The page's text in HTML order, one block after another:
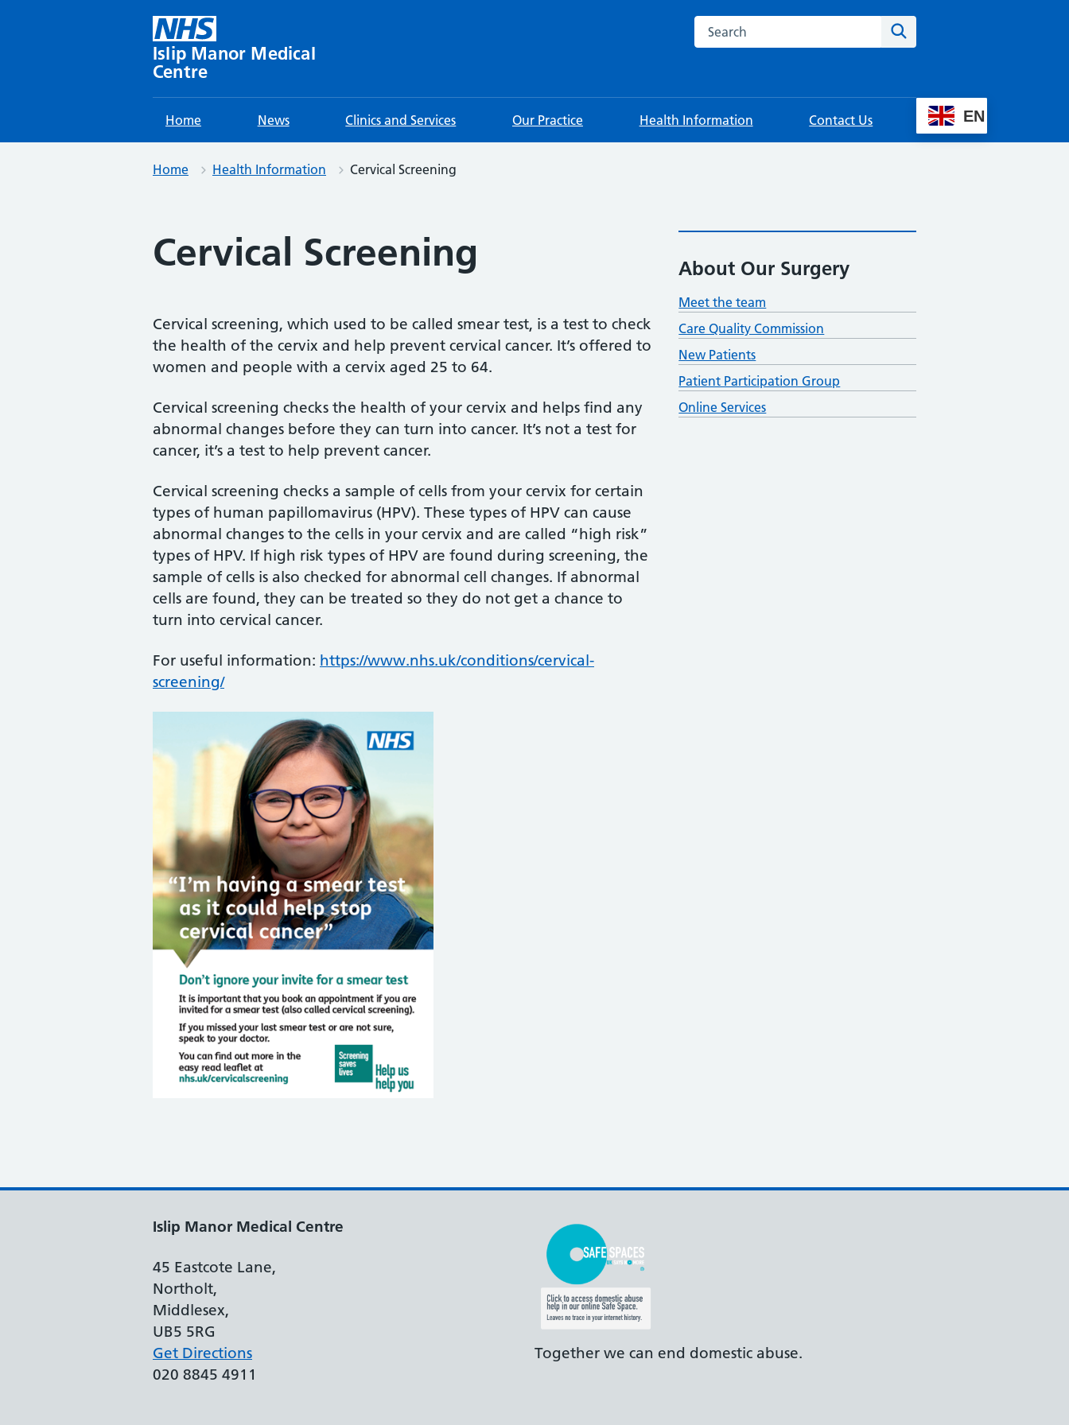
Islip Manor Medical
Centre
Search this website
Home News Clinics and Services Our Practice Health Information Contact Us EN
Home Health Information Cervical Screening
Cervical Screening
Cervical screening, which used to be called smear test, is a test to check
the health of the cervix and help prevent cervical cancer. It’s offered to
women and people with a cervix aged 25 to 64.
Cervical screening checks the health of your cervix and helps find any
abnormal changes before they can turn into cancer. It’s not a test for
cancer, it’s a test to help prevent cancer.
Cervical screening checks a sample of cells from your cervix for certain
types of human papillomavirus (HPV). These types of HPV can cause
abnormal changes to the cells in your cervix and are called “high risk”
types of HPV. If high risk types of HPV are found during screening, the
sample of cells is also checked for abnormal cell changes. If abnormal
cells are found, they can be treated so they do not get a chance to
turn into cervical cancer.
For useful information: https://www.nhs.uk/conditions/cervical-
screening/
About Our Surgery
Meet the team
Care Quality Commission
New Patients
Patient Participation Group
Online Services
Islip Manor Medical Centre
45 Eastcote Lane,
Northolt,
Middlesex,
UB5 5RG
Get Directions
020 8845 4911
Together we can end domestic abuse.